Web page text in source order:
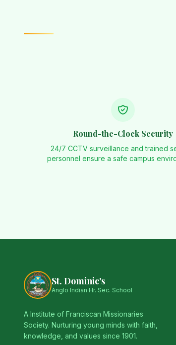
Round-the-Clock Security
24/7 CCTV surveillance and trained
personnel ensure a safe campus
St. Dominic's
Anglo Indian Hr. Sec. School
A Institute of Franciscan Missionaries
Society. Nurturing young minds with faith,
knowledge, and values since 1901.